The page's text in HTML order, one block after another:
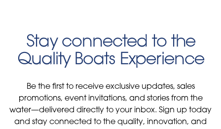
Stay connected to the
Quality Boats Experience
Be the first to receive exclusive updates, sales
promotions, event invitations, and stories from the
water—delivered directly to your inbox. Sign up today
and stay connected to the quality, innovation, and